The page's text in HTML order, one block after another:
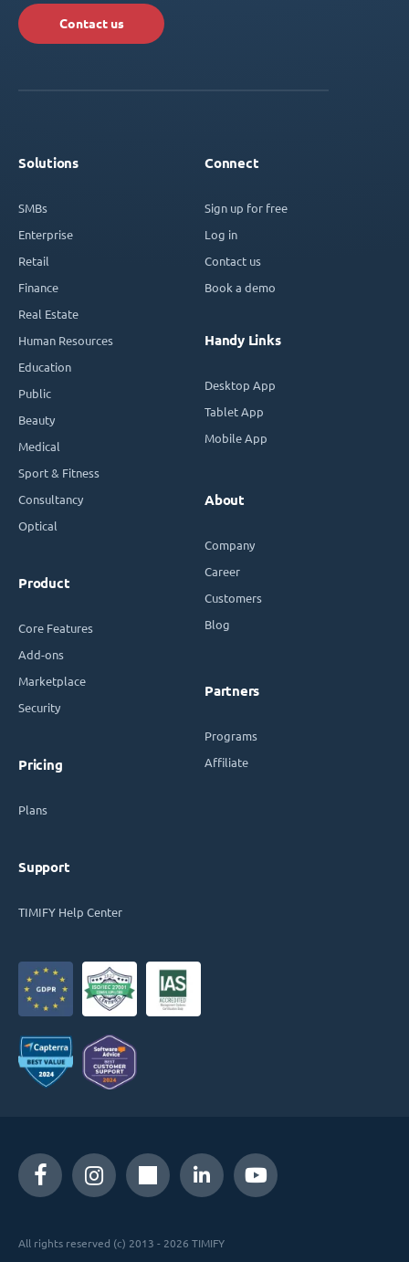
Contact us
Solutions
SMBs
Enterprise
Retail
Finance
Real Estate
Human Resources
Education
Public
Beauty
Medical
Sport & Fitness
Consultancy
Optical
Product
Core Features
Add-ons
Marketplace
Security
Pricing
Plans
Support
TIMIFY Help Center
Connect
Sign up for free
Log in
Contact us
Book a demo
Handy Links
Desktop App
Tablet App
Mobile App
About
Company
Career
Customers
Blog
Partners
Programs
Affiliate
All rights reserved (c) 2013 - 2026 TIMIFY